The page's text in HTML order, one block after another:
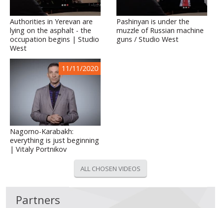
Authorities in Yerevan are
lying on the asphalt - the
occupation begins | Studio
West
Pashinyan is under the
muzzle of Russian machine
guns / Studio West
11/11/2020
Nagorno-Karabakh:
everything is just beginning
| Vitaly Portnikov
ALL CHOSEN VIDEOS
Partners